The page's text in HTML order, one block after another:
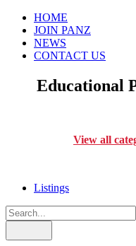
HOME
JOIN PANZ
NEWS
CONTACT US
Educational
View all
Listings